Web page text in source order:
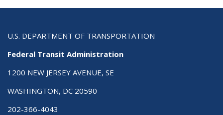
U.S. DEPARTMENT OF TRANSPORTATION
Federal Transit Administration
1200 NEW JERSEY AVENUE, SE
WASHINGTON, DC 20590
202-366-4043